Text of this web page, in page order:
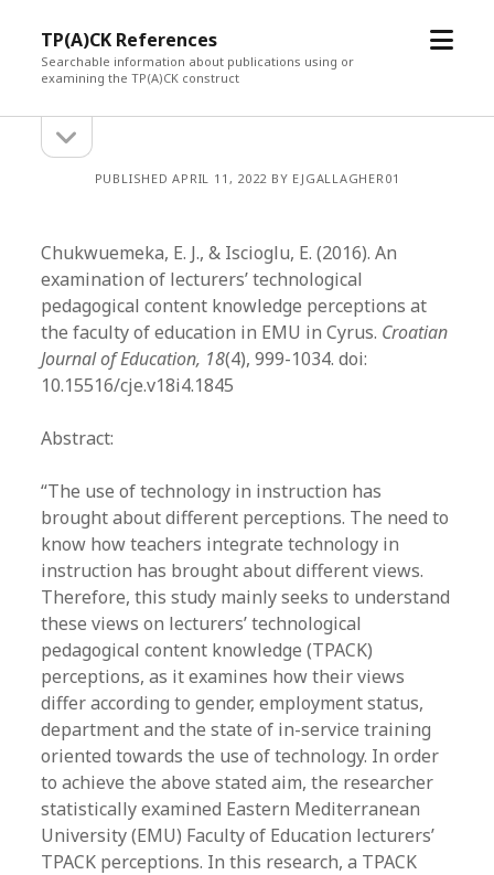
TP(A)CK References
Searchable information about publications using or
examining the TP(A)CK construct
open
Sidebarsidebar
PUBLISHED APRIL 11, 2022 BY EJGALLAGHER01
Chukwuemeka, E. J., & Iscioglu, E. (2016). An
examination of lecturers’ technological
pedagogical content knowledge perceptions at
the faculty of education in EMU in Cyrus. Croatian
Journal of Education, 18(4), 999-1034. doi:
10.15516/cje.v18i4.1845
Abstract:
“The use of technology in instruction has
brought about different perceptions. The need to
know how teachers integrate technology in
instruction has brought about different views.
Therefore, this study mainly seeks to understand
these views on lecturers’ technological
pedagogical content knowledge (TPACK)
perceptions, as it examines how their views
differ according to gender, employment status,
department and the state of in-service training
oriented towards the use of technology. In order
to achieve the above stated aim, the researcher
statistically examined Eastern Mediterranean
University (EMU) Faculty of Education lecturers’
TPACK perceptions. In this research, a TPACK